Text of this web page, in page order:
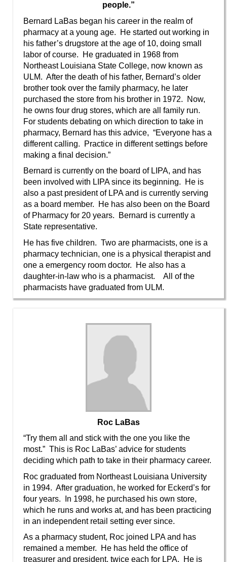
people.”
Bernard LaBas began his career in the realm of
pharmacy at a young age. He started out working in
his father’s drugstore at the age of 10, doing small
labor of course. He graduated in 1968 from
Northeast Louisiana State College, now known as
ULM. After the death of his father, Bernard’s older
brother took over the family pharmacy, he later
purchased the store from his brother in 1972. Now,
he owns four drug stores, which are all family run.
For students debating on which direction to take in
pharmacy, Bernard has this advice, “Everyone has a
different calling. Practice in different settings before
making a final decision.”
Bernard is currently on the board of LIPA, and has
been involved with LIPA since its beginning. He is
also a past president of LPA and is currently serving
as a board member. He has also been on the Board
of Pharmacy for 20 years. Bernard is currently a
State representative.
He has five children. Two are pharmacists, one is a
pharmacy technician, one is a physical therapist and
one a emergency room doctor. He also has a
daughter-in-law who is a pharmacist. All of the
pharmacists have graduated from ULM.
Roc LaBas
“Try them all and stick with the one you like the
most.” This is Roc LaBas’ advice for students
deciding which path to take in their pharmacy career.
Roc graduated from Northeast Louisiana University
in 1994. After graduation, he worked for Eckerd’s for
four years. In 1998, he purchased his own store,
which he runs and works at, and has been practicing
in an independent retail setting ever since.
As a pharmacy student, Roc joined LPA and has
remained a member. He has held the office of
treasurer and president, twice each for LPA. He is